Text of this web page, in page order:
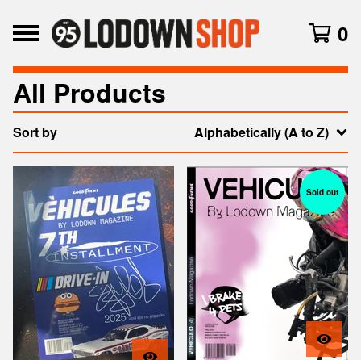
0
All Products
Sort by Alphabetically (A to Z)
Sold out